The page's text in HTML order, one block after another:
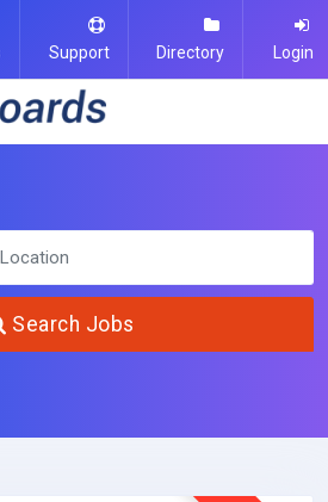
Support Directory Login
Search Jobs